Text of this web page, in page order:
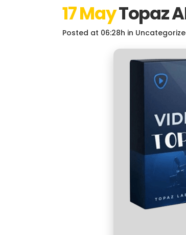
17 MayTopaz
Posted at 06:28h in